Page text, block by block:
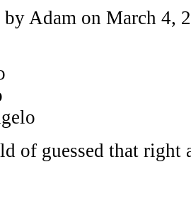
by Adam on March 4,
of guessed that